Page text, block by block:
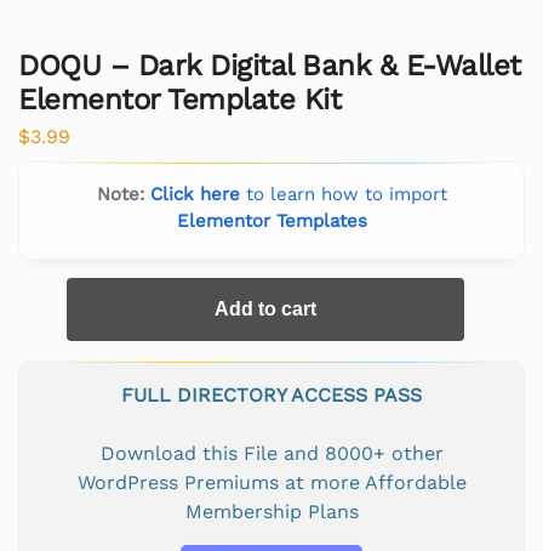
DOQU – Dark Digital Bank & E-Wallet
Elementor Template Kit
$3.99
Note: Click hereto learn how to import
Elementor Templates
Add to cart
FULL DIRECTORY ACCESS PASS
Download this File and 8000+ other
WordPress Premiums at more Affordable
Membership Plans